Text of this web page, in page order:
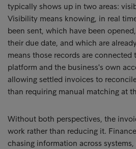
typically shows up in two areas:
Visibility means knowing, in real
been sent, which have been
their due date, and which are
means those records are
platform and the business's own
allowing settled invoices to
than requiring manual matching at
Without both perspectives, the
work rather than reducing it.
chasing information across